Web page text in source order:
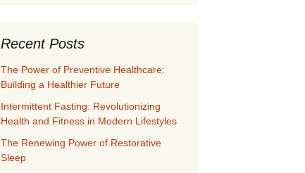
Recent Posts
The Power of Preventive Healthcare:
Building a Healthier Future
Intermittent Fasting: Revolutionizing
Health and Fitness in Modern Lifestyles
The Renewing Power of Restorative
Sleep